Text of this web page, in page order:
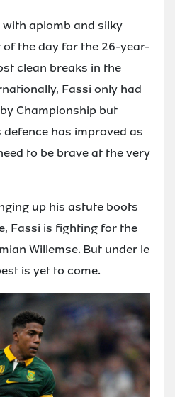
aplomb and silky
the day for the 26-year-
clean breaks in the
Fassi only had
Championship but
has improved as
to be brave at the very
up his astute boots
Fassi is fighting for the
Willemse. But under le
is yet to come.